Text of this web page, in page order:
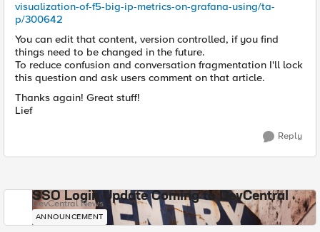
visualization-of-f5-big-ip-metrics-on-grafana-using/ta-
p/300642
You can edit that content, version controlled, if you find
things need to be changed in the future.
To reduce confusion and conversation fragmentation I'll lock
this question and ask users comment on that article.
Thanks again! Great stuff!
Lief
Reply
SSO Login Update Coming to DevCentral
DevCentral News
ANNOUNCEMENT